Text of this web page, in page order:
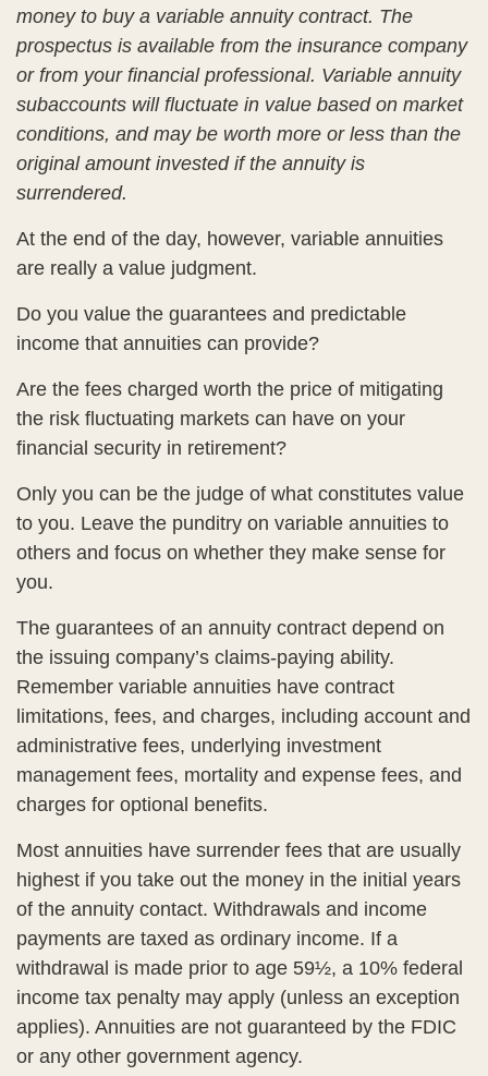
money to buy a variable annuity contract. The
prospectus is available from the insurance company
or from your financial professional. Variable annuity
subaccounts will fluctuate in value based on market
conditions, and may be worth more or less than the
original amount invested if the annuity is
surrendered.
At the end of the day, however, variable annuities
are really a value judgment.
Do you value the guarantees and predictable
income that annuities can provide?
Are the fees charged worth the price of mitigating
the risk fluctuating markets can have on your
financial security in retirement?
Only you can be the judge of what constitutes value
to you. Leave the punditry on variable annuities to
others and focus on whether they make sense for
you.
The guarantees of an annuity contract depend on
the issuing company’s claims-paying ability.
Remember variable annuities have contract
limitations, fees, and charges, including account and
administrative fees, underlying investment
management fees, mortality and expense fees, and
charges for optional benefits.
Most annuities have surrender fees that are usually
highest if you take out the money in the initial years
of the annuity contact. Withdrawals and income
payments are taxed as ordinary income. If a
withdrawal is made prior to age 59½, a 10% federal
income tax penalty may apply (unless an exception
applies). Annuities are not guaranteed by the FDIC
or any other government agency.